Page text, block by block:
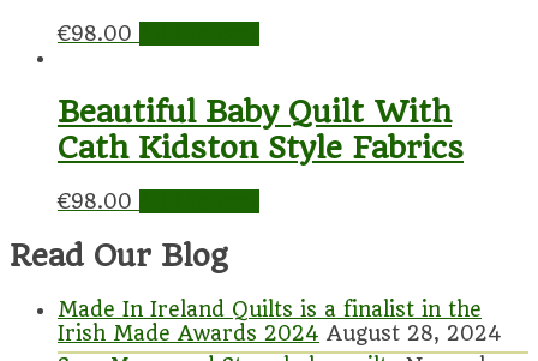
€98.00
Beautiful Baby Quilt With
Cath Kidston Style Fabrics
€98.00
Read Our Blog
Made In Ireland Quilts is a finalist in the
Irish Made Awards 2024 August 28, 2024